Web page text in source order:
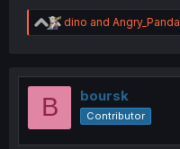
R
e
t
dino and Angry_Panda
B boursk
Contributor